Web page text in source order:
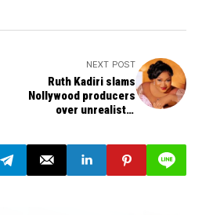
NEXT POST
Ruth Kadiri slams
Nollywood producers
over unrealistic